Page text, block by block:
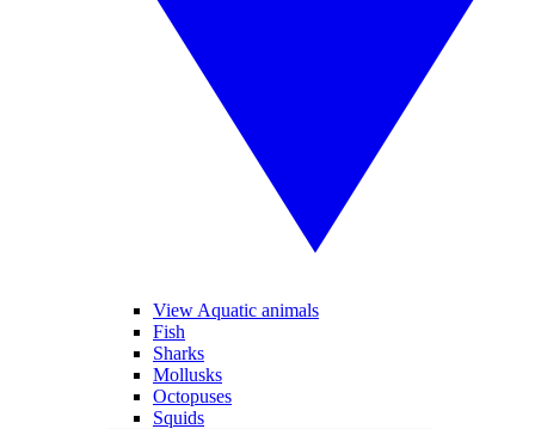
View Aquatic animals
Fish
Sharks
Mollusks
Octopuses
Squids